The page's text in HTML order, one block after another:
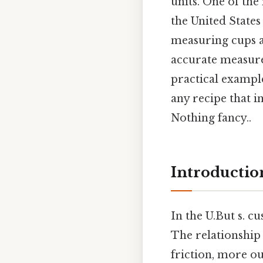
the United
measuring cups
accurate
practical
any recipe that
Nothing fancy..
In the U.But s.
The
friction, more